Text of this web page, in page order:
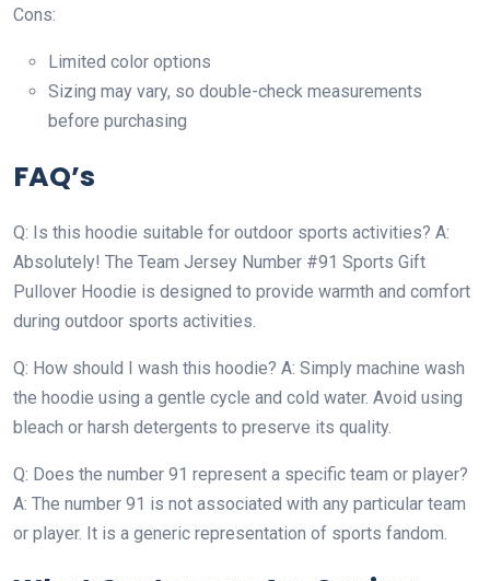
Cons:
Limited color options
Sizing may vary, so double-check measurements
before purchasing
FAQ’s
Q: Is this hoodie suitable for outdoor sports activities? A:
Absolutely! The Team Jersey Number #91 Sports Gift
Pullover Hoodie is designed to provide warmth and comfort
during outdoor sports activities.
Q: How should I wash this hoodie? A: Simply machine wash
the hoodie using a gentle cycle and cold water. Avoid using
bleach or harsh detergents to preserve its quality.
Q: Does the number 91 represent a specific team or player?
A: The number 91 is not associated with any particular team
or player. It is a generic representation of sports fandom.